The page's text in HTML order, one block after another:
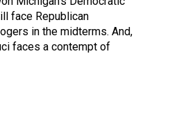
face Republican
in the midterms. And,
faces a contempt of